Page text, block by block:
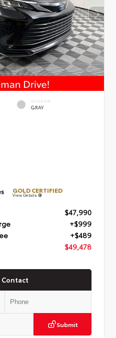
INTERIOR
GRAY
GOLD CERTIFIED
View Details
$47,990
+$999
+$489
$49,478
Contact
Submit